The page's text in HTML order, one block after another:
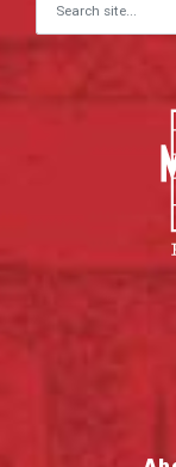
Search for: